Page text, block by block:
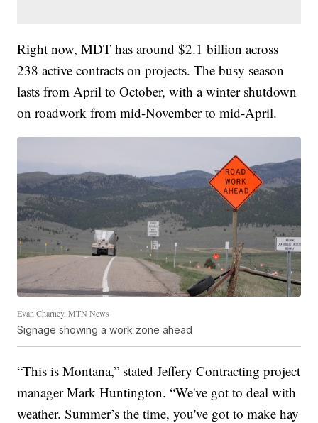
Right now, MDT has around $2.1 billion across
238 active contracts on projects. The busy season
lasts from April to October, with a winter shutdown
on roadwork from mid-November to mid-April.
Evan Charney, MTN News
Signage showing a work zone ahead
“This is Montana,” stated Jeffery Contracting project
manager Mark Huntington. “We've got to deal with
weather. Summer’s the time, you've got to make hay